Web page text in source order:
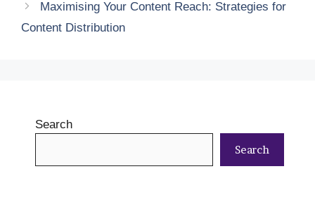
Maximising Your Content Reach: Strategies for
Content Distribution
Search
Search